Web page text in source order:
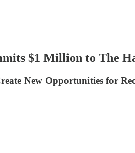
$1 Million to The
New Opportunities for